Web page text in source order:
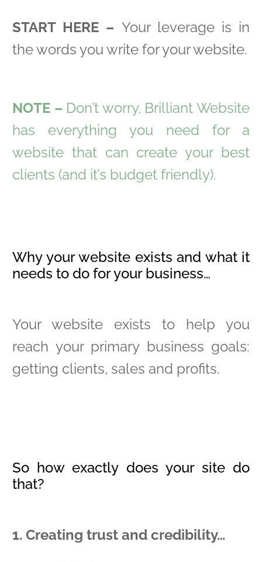
START HERE – Your leverage is in
the words you write for your website.
NOTE – Don’t worry, Brilliant Website
has everything you need for a
website that can create your best
clients (and it’s budget friendly).
Why your website exists and what it
needs to do for your business…
Your website exists to help you
reach your primary business goals:
getting clients, sales and profits.
So how exactly does your site do
that?
1. Creating trust and credibility…